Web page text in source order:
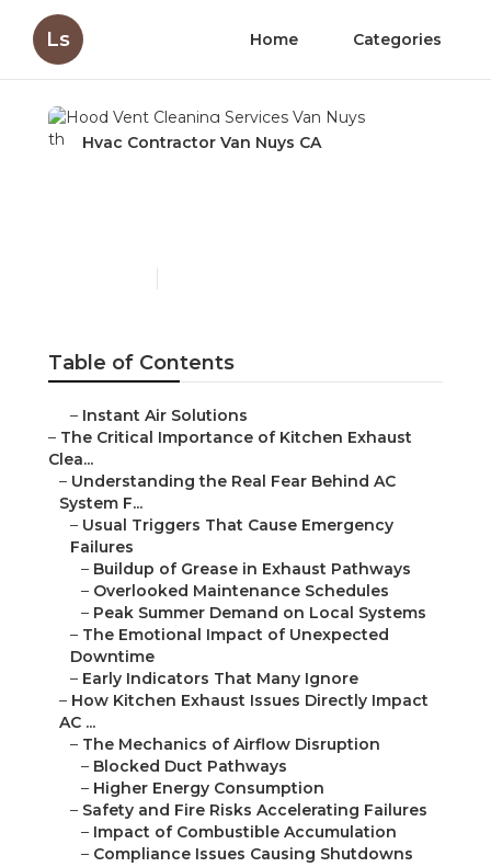
Ls Home Categories
Hvac Contractor Van Nuys CA
Table of Contents
– Instant Air Solutions
– The Critical Importance of Kitchen Exhaust
Clea...
– Understanding the Real Fear Behind AC
System F...
– Usual Triggers That Cause Emergency
Failures
– Buildup of Grease in Exhaust Pathways
– Overlooked Maintenance Schedules
– Peak Summer Demand on Local Systems
– The Emotional Impact of Unexpected
Downtime
– Early Indicators That Many Ignore
– How Kitchen Exhaust Issues Directly Impact
AC ...
– The Mechanics of Airflow Disruption
– Blocked Duct Pathways
– Higher Energy Consumption
– Safety and Fire Risks Accelerating Failures
– Impact of Combustible Accumulation
– Compliance Issues Causing Shutdowns